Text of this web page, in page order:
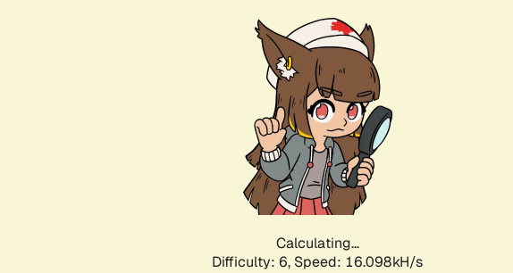
Calculating...
Difficulty: 6, Speed: 18.519kH/s